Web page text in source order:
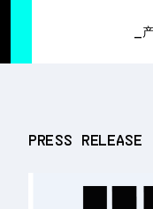
声音
PRESS